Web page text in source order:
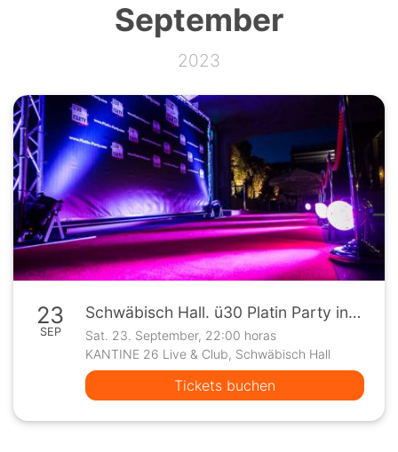
September
2023
23
SEP
Schwäbisch Hall. ü30 Platin Party in der Kantine 26
Sat. 23. September, 22:00 horas
KANTINE 26 Live & Club, Schwäbisch Hall
Tickets buchen